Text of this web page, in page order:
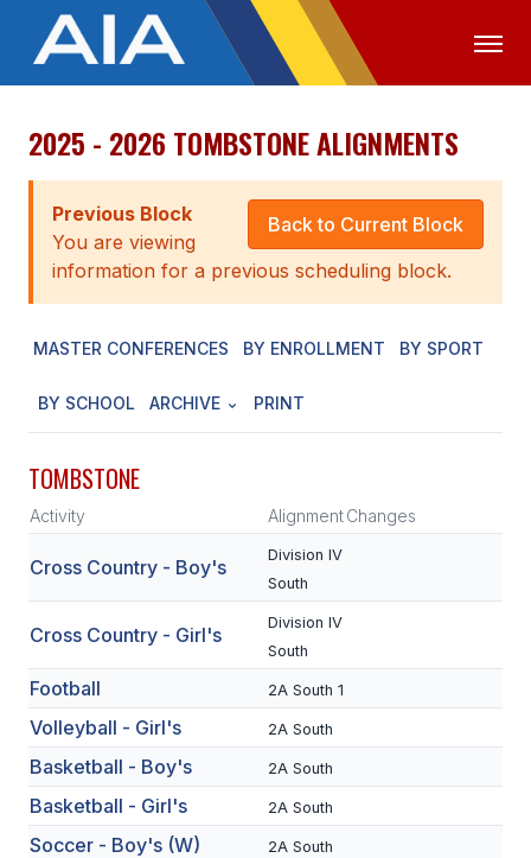
OFFICIALS MEDIA LOGIN
ABOUT
STAFF
EXECUTIVE BOARD
LEGISLATIVE COUNCIL
CONSTITUTION & BYLAWS
HISTORY
SCHOOLS
MEMBER DIRECTORY
CONFERENCE ALIGNMENT
CLASSIFIEDS
NEWSLETTER
CSIET
2025 - 2026 TOMBSTONE ALIGNMENTS
Back to Current Block
Previous Block
You are viewing
information for a previous scheduling block.
MASTER CONFERENCES BY ENROLLMENT BY SPORT
BY SCHOOL ARCHIVE PRINT
TOMBSTONE
Activity AlignmentChanges
Cross Country - Boy's
Division IV
South
Cross Country - Girl's
Division IV
South
Football 2A South 1
Volleyball - Girl's 2A South
Basketball - Boy's 2A South
Basketball - Girl's 2A South
Soccer - Boy's (W) 2A South